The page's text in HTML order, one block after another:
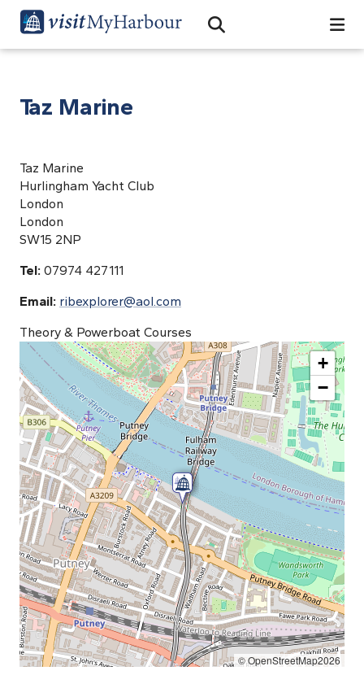
Open Search Bar
Search
Taz Marine
Taz Marine
Hurlingham Yacht Club
London
London
SW15 2NP
Tel: 07974 427111
Email: ribexplorer@aol.com
Theory & Powerboat Courses
+
−
© OpenStreetMap2026